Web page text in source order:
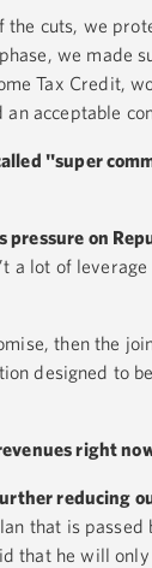
cuts, we
we
Tax Credit,
acceptable
"super
on
a lot of
then the
designed to
right
reducing
that is passed
that he will